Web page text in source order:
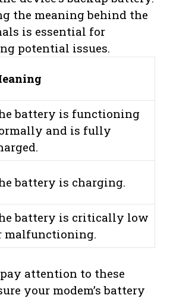
the meaning behind the
is essential for
potential issues.
battery is functioning
and is fully
battery is charging.
battery is critically low
malfunctioning.
attention to these
your modem’s battery